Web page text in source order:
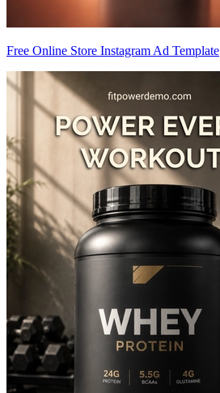
Free Online Store Instagram Ad Template